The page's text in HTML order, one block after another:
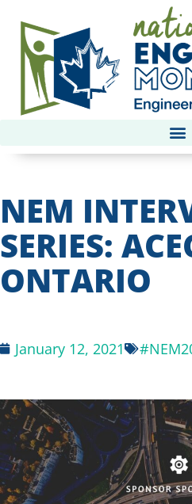
NEM
SERIES:
ONTARIO
January 12, 2021